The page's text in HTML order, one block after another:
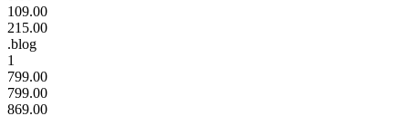
109.00
215.00
.blog
1
799.00
799.00
869.00